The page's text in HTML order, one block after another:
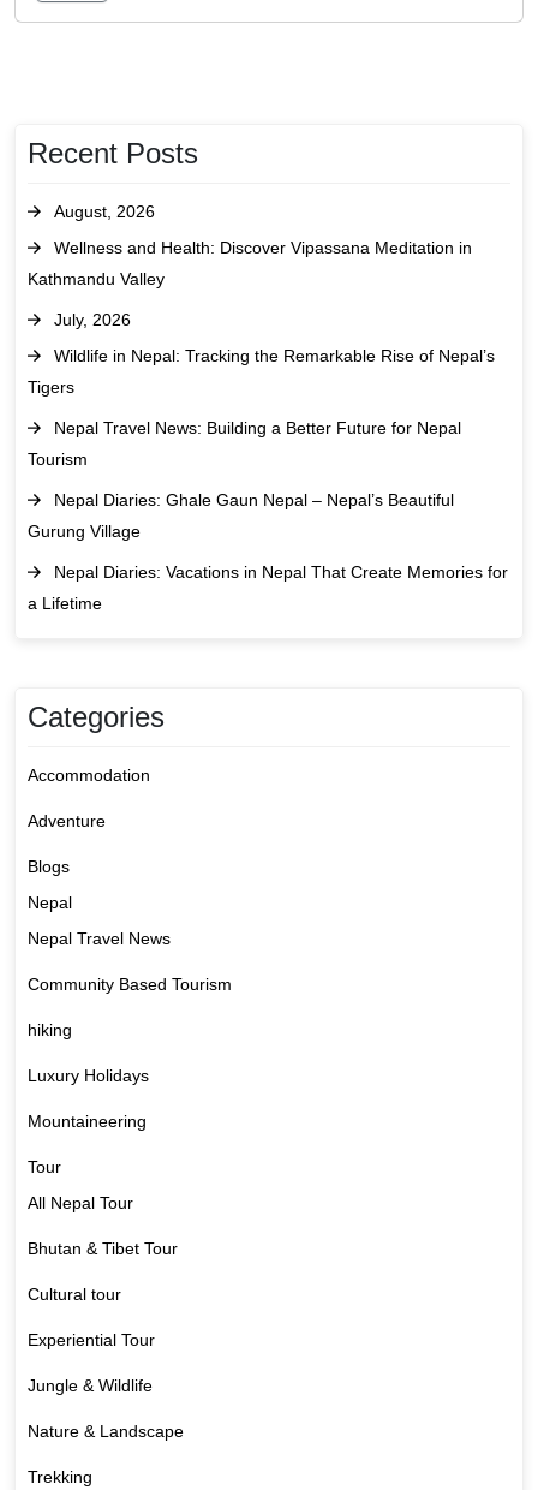
Recent Posts
August, 2026
Wellness and Health: Discover Vipassana Meditation in
Kathmandu Valley
July, 2026
Wildlife in Nepal: Tracking the Remarkable Rise of Nepal’s
Tigers
Nepal Travel News: Building a Better Future for Nepal
Tourism
Nepal Diaries: Ghale Gaun Nepal – Nepal’s Beautiful
Gurung Village
Nepal Diaries: Vacations in Nepal That Create Memories for
a Lifetime
Categories
Accommodation
Adventure
Blogs
Nepal
Nepal Travel News
Community Based Tourism
hiking
Luxury Holidays
Mountaineering
Tour
All Nepal Tour
Bhutan & Tibet Tour
Cultural tour
Experiential Tour
Jungle & Wildlife
Nature & Landscape
Trekking